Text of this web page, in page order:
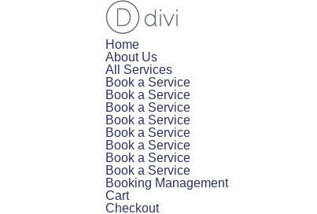
Home
About Us
All Services
Book a Service
Book a Service
Book a Service
Book a Service
Book a Service
Book a Service
Book a Service
Book a Service
Booking Management
Cart
Checkout